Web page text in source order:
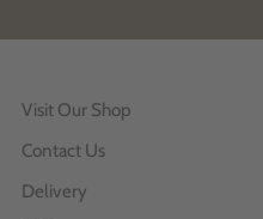
Visit Our Shop
Contact Us
Delivery